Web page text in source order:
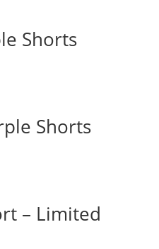
Shorts
Shorts
– Limited